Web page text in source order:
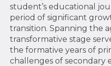
student’s educational
period of significant
transition. Spanning the
transformative stage
the formative years of
challenges of secondary